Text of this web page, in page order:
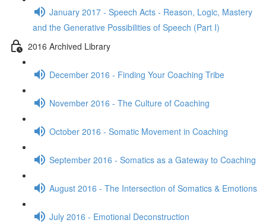
January 2017 - Speech Acts - Reason, Logic, Mastery
and the Generative Possibilities of Speech (Part I)
2016 Archived Library
December 2016 - Finding Your Coaching Tribe
November 2016 - The Culture of Coaching
October 2016 - Somatic Movement in Coaching
September 2016 - Somatics as a Gateway to Coaching
August 2016 - The Intersection of Somatics & Emotions
July 2016 - Emotional Deconstruction